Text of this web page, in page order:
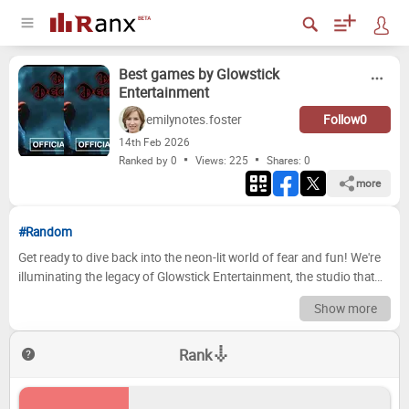
Best games by Glowstick
Entertainment
emilynotes.foster Follow0
14th Feb 2026
Ranked by 0
Views: 225 Shares: 0
more
#Random
Get ready to dive back into the neon-lit world of fear and fun! We're
illuminating the legacy of Glowstick Entertainment, the studio that
brought us the terrifying yet captivating world of *Dark Deception*.
From the original levels filled with maniacal monsters to the
evolving experiences that have haunted our nightmares, this is your
definitive guide to ranking their games. We've crunched the data,
choices, but the fun doesn't stop there – your opinion matters most!
Show more
Rank